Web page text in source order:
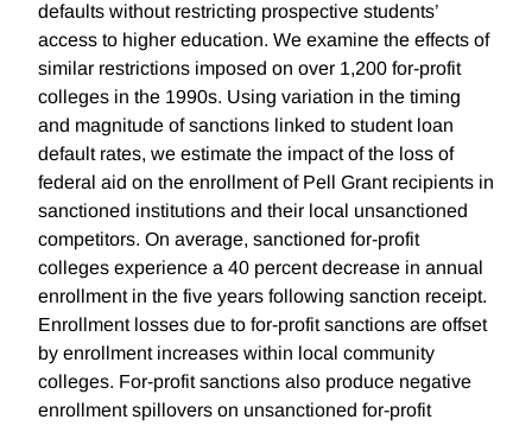
defaults without restricting prospective students’
access to higher education. We examine the effects of
similar restrictions imposed on over 1,200 for-profit
colleges in the 1990s. Using variation in the timing
and magnitude of sanctions linked to student loan
default rates, we estimate the impact of the loss of
federal aid on the enrollment of Pell Grant recipients in
sanctioned institutions and their local unsanctioned
competitors. On average, sanctioned for-profit
colleges experience a 40 percent decrease in annual
enrollment in the five years following sanction receipt.
Enrollment losses due to for-profit sanctions are offset
by enrollment increases within local community
colleges. For-profit sanctions also produce negative
enrollment spillovers on unsanctioned for-profit